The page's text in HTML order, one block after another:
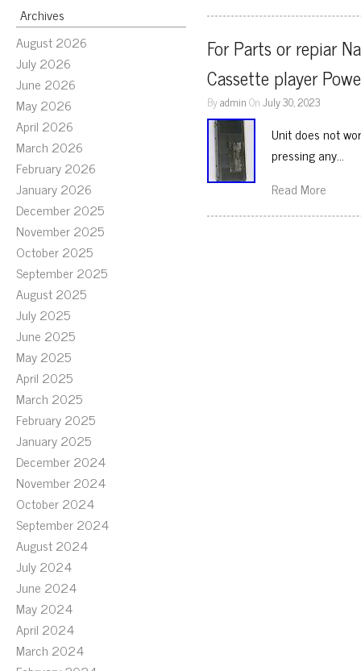
Archives
August 2026
July 2026
June 2026
May 2026
April 2026
March 2026
February 2026
January 2026
December 2025
November 2025
October 2025
September 2025
August 2025
July 2025
June 2025
May 2025
April 2025
March 2025
February 2025
January 2025
December 2024
November 2024
October 2024
September 2024
August 2024
July 2024
June 2024
May 2024
April 2024
March 2024
For Parts or repiar
Cassette player
ByadminOnJuly 30, 2023
Unit does not
pressing any…
Read More